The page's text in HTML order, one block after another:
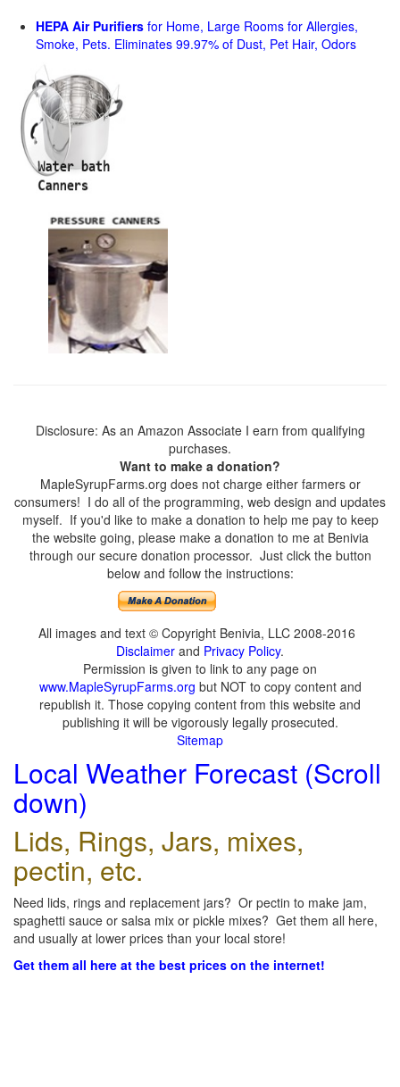
HEPA Air Purifiers for Home, Large Rooms for Allergies,
Smoke, Pets. Eliminates 99.97% of Dust, Pet Hair, Odors
Disclosure: As an Amazon Associate I earn from qualifying
purchases.
Want to make a donation?
MapleSyrupFarms.org does not charge either farmers or
consumers! I do all of the programming, web design and updates
myself. If you'd like to make a donation to help me pay to keep
the website going, please make a donation to me at Benivia
through our secure donation processor. Just click the button
below and follow the instructions:
All images and text © Copyright Benivia, LLC 2008-2016
Disclaimer and Privacy Policy.
Permission is given to link to any page on
www.MapleSyrupFarms.org but NOT to copy content and
republish it. Those copying content from this website and
publishing it will be vigorously legally prosecuted.
Sitemap
Local Weather Forecast (Scroll
down)
Lids, Rings, Jars, mixes,
pectin, etc.
Need lids, rings and replacement jars? Or pectin to make jam,
spaghetti sauce or salsa mix or pickle mixes? Get them all here,
and usually at lower prices than your local store!
Get them all here at the best prices on the internet!